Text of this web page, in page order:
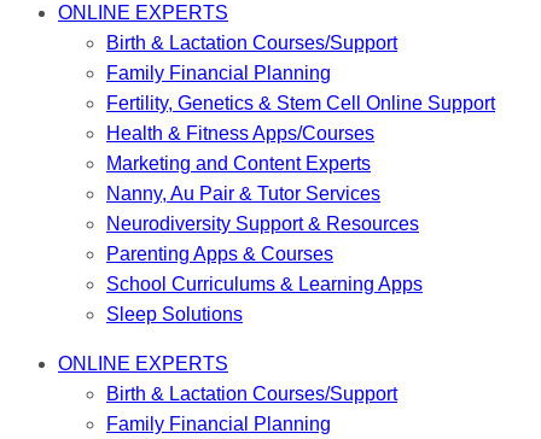
ONLINE EXPERTS
Birth & Lactation Courses/Support
Family Financial Planning
Fertility, Genetics & Stem Cell Online Support
Health & Fitness Apps/Courses
Marketing and Content Experts
Nanny, Au Pair & Tutor Services
Neurodiversity Support & Resources
Parenting Apps & Courses
School Curriculums & Learning Apps
Sleep Solutions
ONLINE EXPERTS
Birth & Lactation Courses/Support
Family Financial Planning